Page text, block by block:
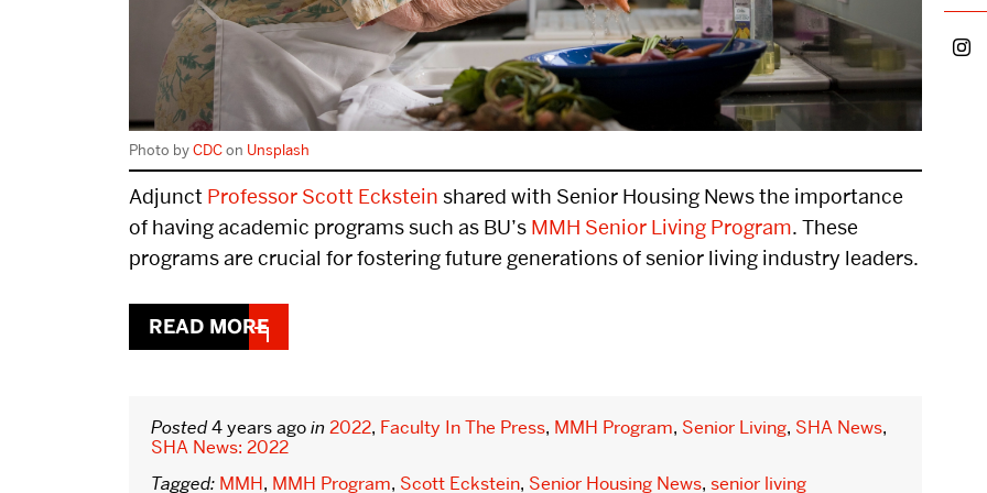
Donor Impact
Donor Roster
Real Estate Competition
Hospitality Leadership
Innovation Competitions
DISTINGUISHED PODCAST
Photo byCDCon Unsplash
Adjunct Professor Scott Eckstein shared with Senior Housing News the importance
of having academic programs such as BU’s MMH Senior Living Program. These
programs are crucial for fostering future generations of senior living industry leaders.
READ MORE
Posted4 years agoin 2022, Faculty In The Press, MMH Program, Senior Living, SHA News,
SHA News: 2022
Tagged: MMH, MMH Program, Scott Eckstein, Senior Housing News, senior living